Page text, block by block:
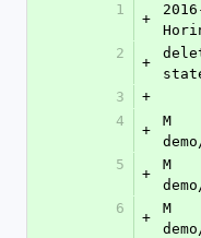
1
+
2
+
3
+
4
+
M
5
+
M
6
+
M